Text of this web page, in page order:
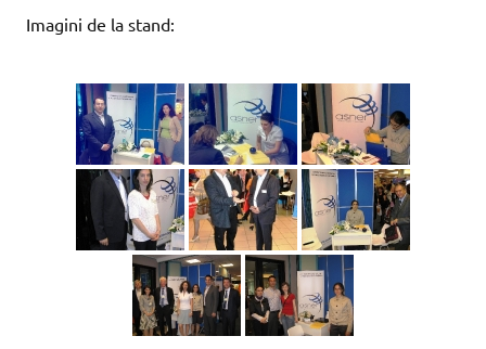
Imagini de la stand: